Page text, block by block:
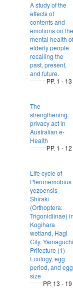
A study of the
effects of
contents and
emotions on the
mental health of
elderly people
recalling the
past, present,
and future.
PP. 1 - 13
The
strengthening
privacy act in
Australian e-
Health
PP. 1 - 12
Life cycle of
Pteronemobius
yezoensis
Shiraki
(Orthoptera:
Trigonidiinae)
Kogihara
wetland, Hagi
City, Yamaguchi
Prifecture (1)
Ecology, egg
period, and egg
size
PP. 13 - 19